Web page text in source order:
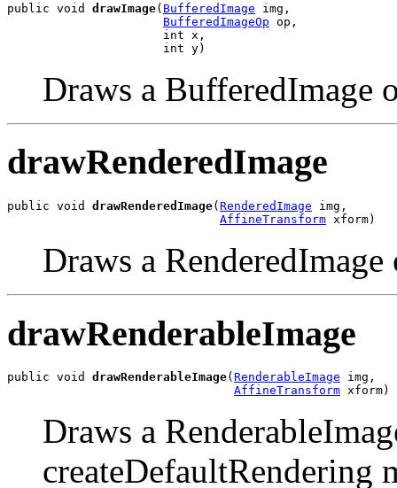
public void drawImage( BufferedImage img,
BufferedImageOp op,
                      int x,
                      int y)
Draws a BufferedImage
drawRenderedImage
public void drawRenderedImage( RenderedImage img,
AffineTransform xform)
Draws a
drawRenderableImage
public void drawRenderableImage( RenderableImage img,
AffineTransform xform)
Draws a
createDefaultRendering